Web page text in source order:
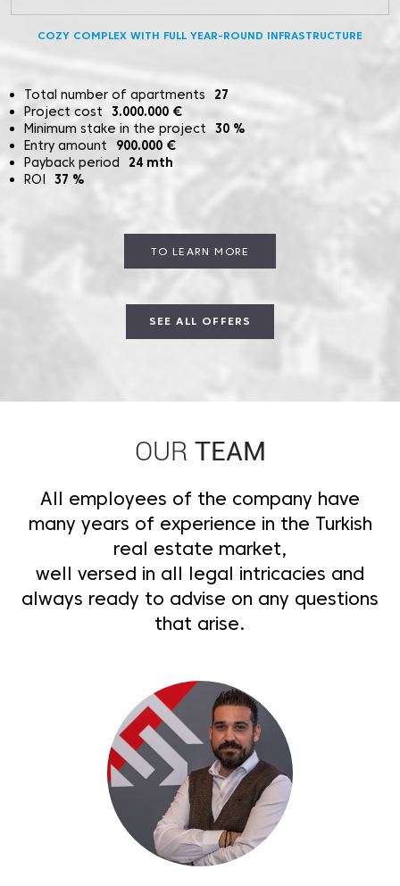
COZY COMPLEX WITH FULL YEAR-ROUND INFRASTRUCTURE
Total number of apartments
27
Project cost
3.000.000 €
Minimum stake in the project
30 %
Entry amount
900.000 €
Payback period
24 mth
ROI
37 %
TO LEARN MORE
SEE ALL OFFERS
OUR TEAM
All employees of the company have
many years of experience in the Turkish
real estate market,
well versed in all legal intricacies and
always ready to advise on any questions
that arise.